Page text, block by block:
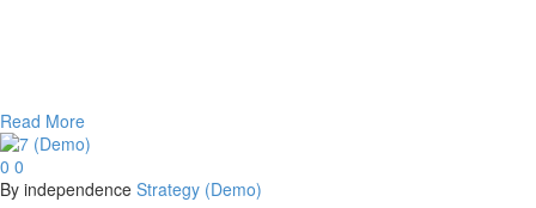
Read More
0 0
By independence Strategy (Demo)